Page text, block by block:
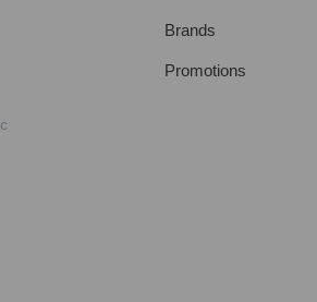
Brands
Promotions